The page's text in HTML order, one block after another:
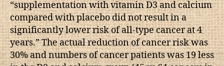
“supplementation with vitamin D3 and calcium
compared with placebo did not result in a
significantly lower risk of all-type cancer at 4
years.” The actual reduction of cancer risk was
30% and numbers of cancer patients was 19 less